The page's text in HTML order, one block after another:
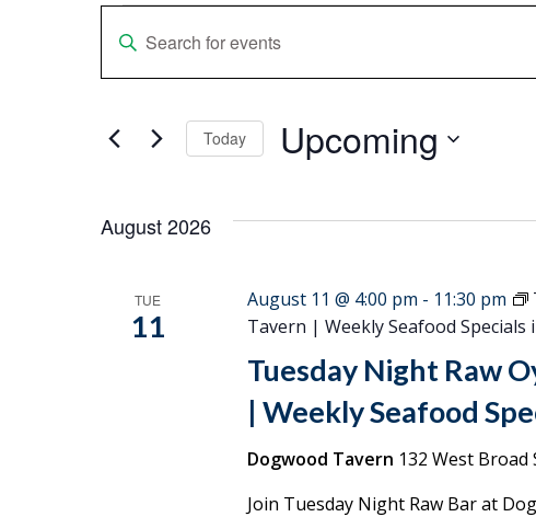
Events
Events
Search
and
Views
Enter
for
Keyword.
Today Upcoming
August 2026
TUE
11
Tuesday Night Raw
| Weekly Seafood
August 11 @ 4:00 pm - 11:30 pm
Tavern | Weekly Seafood Specials
Dogwood Tavern 132 West Broad
Join Tuesday Night Raw Bar at